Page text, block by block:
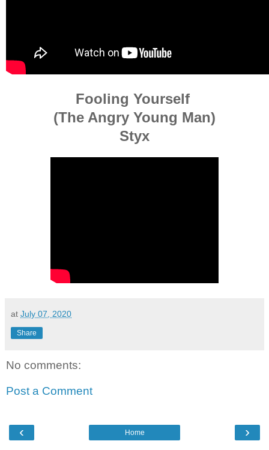
Fooling Yourself
(The Angry Young Man)
Styx
at July 07, 2020
Share
No comments:
Post a Comment
‹ ›
Home